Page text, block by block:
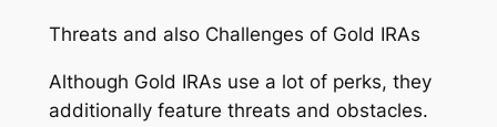
Threats and also Challenges of Gold IRAs
Although Gold IRAs use a lot of perks, they
additionally feature threats and obstacles.